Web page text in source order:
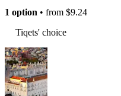
1 option • from $9.24
Tiqets' choice